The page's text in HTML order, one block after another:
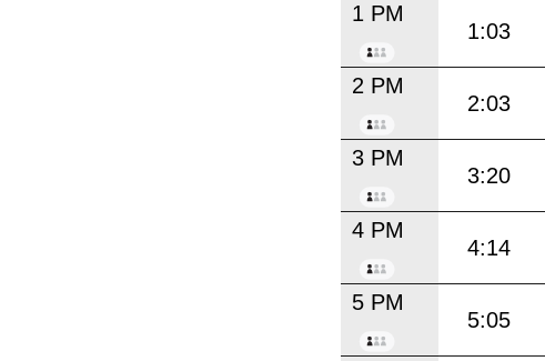
1 PM
1:03
2 PM
2:03
3 PM
3:20
4 PM
4:14
5 PM
5:05